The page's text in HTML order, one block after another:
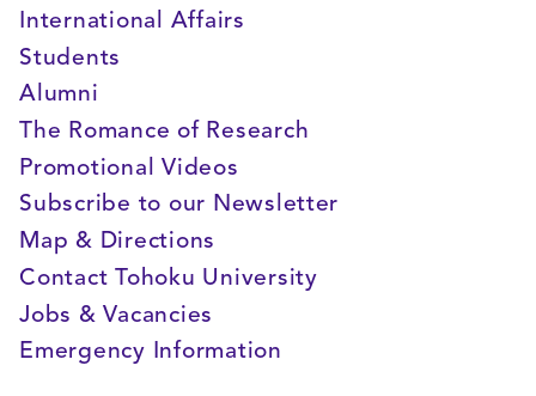
International Affairs
Students
Alumni
The Romance of Research
Promotional Videos
Subscribe to our Newsletter
Map & Directions
Contact Tohoku University
Jobs & Vacancies
Emergency Information